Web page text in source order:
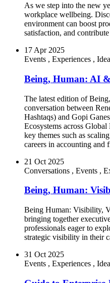
As we step into the new
workplace wellbeing.
environment can boost
satisfaction, and
17 Apr 2025
Events , Experiences ,
Being, Human: AI
The latest edition of
conversation between
Hashtaqs) and Gopi
Ecosystems across
key themes such as
careers in accounting and
21 Oct 2025
Conversations , Events ,
Being, Human:
Being Human: Visibility,
bringing together
professionals eager to
strategic visibility in their
31 Oct 2025
Events , Experiences ,